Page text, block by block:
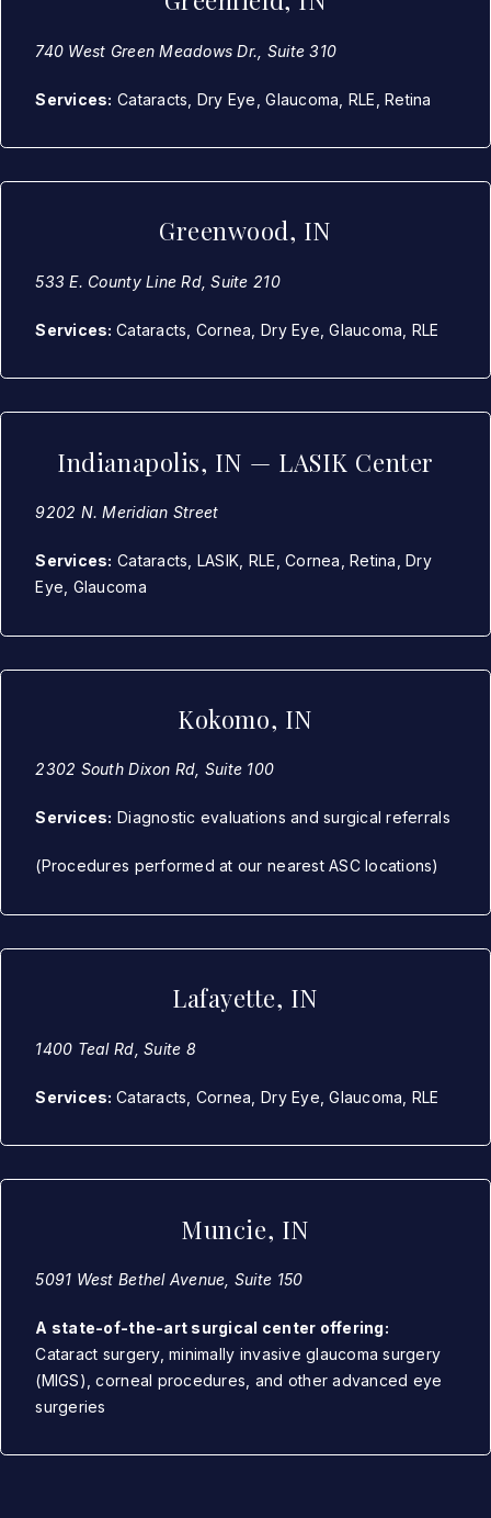
740 West Green Meadows Dr., Suite 310
Services: Cataracts, Dry Eye, Glaucoma, RLE, Retina
Greenwood, IN
533 E. County Line Rd, Suite 210
Services:Cataracts, Cornea, Dry Eye, Glaucoma, RLE
Indianapolis, IN — LASIK Center
9202 N. Meridian Street
Services: Cataracts, LASIK, RLE, Cornea, Retina, Dry
Eye, Glaucoma
Kokomo, IN
2302 South Dixon Rd, Suite 100
Services: Diagnostic evaluations and surgical referrals
(Procedures performed at our nearest ASC locations)
Lafayette, IN
1400 Teal Rd, Suite 8
Services:Cataracts, Cornea, Dry Eye, Glaucoma, RLE
Muncie, IN
5091 West Bethel Avenue, Suite 150
A state-of-the-art surgical center offering:
Cataract surgery, minimally invasive glaucoma surgery
(MIGS), corneal procedures, and other advanced eye
surgeries